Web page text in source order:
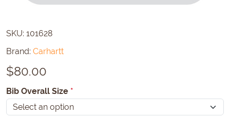
SKU: 101628
Brand: Carhartt
$80.00
Bib Overall Size *